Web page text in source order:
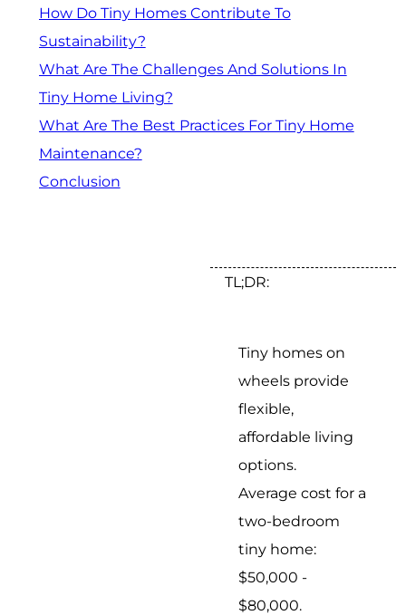
How Do Tiny Homes Contribute To
Sustainability?
What Are The Challenges And Solutions In
Tiny Home Living?
What Are The Best Practices For Tiny Home
Maintenance?
Conclusion
TL;DR:
Tiny homes on
wheels provide
flexible,
affordable living
options.
Average cost for a
two-bedroom
tiny home:
$50,000 -
$80,000.